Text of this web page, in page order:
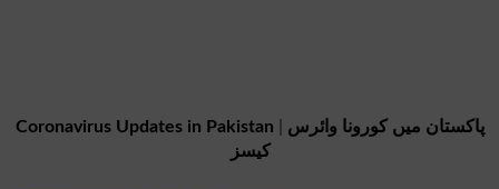
Coronavirus Updates in Pakistan
پاکستان میں کورونا وائرس
کیسز